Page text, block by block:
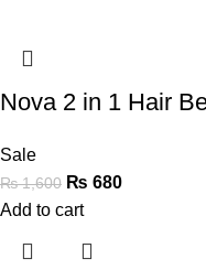
Nova 2 in 1 Hair
Sale
₨1,600 ₨ 680
Add to cart